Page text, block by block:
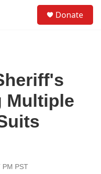
Donate
Multiple
PM PST